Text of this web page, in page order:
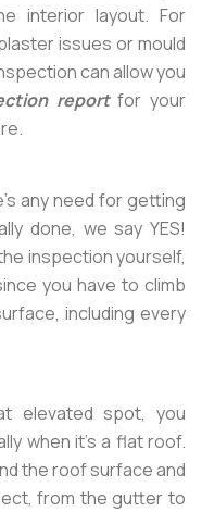
interior layout. For
issues or mould
can allow you
reportfor your
any need for getting
done, we say YES!
inspection yourself,
you have to climb
including every
elevated spot, you
when it’s a flat roof.
the roof surface and
from the gutter to